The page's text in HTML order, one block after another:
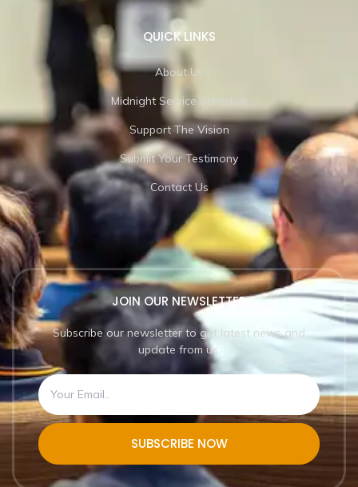
QUICK LINKS
About Us
Midnight Service Schedule
Support The Vision
Submit Your Testimony
Contact Us
JOIN OUR NEWSLETTER
Subscribe our newsletter to get latest news and
update from us.
SUBSCRIBE NOW